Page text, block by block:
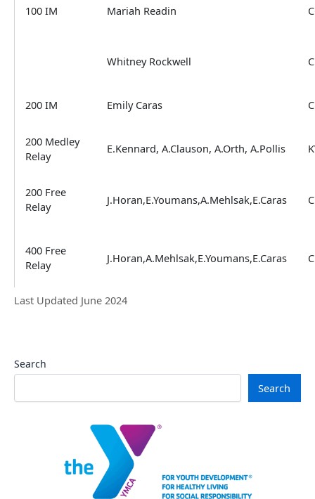
Last Updated June 2024
100 IM Mariah Readin
Whitney Rockwell
200 IM Emily Caras
200 Medley
Relay
E.Kennard, A.Clauson, A.Orth, A.Pollis
200 Free
Relay
J.Horan,E.Youmans,A.Mehlsak,E.Caras
400 Free
Relay
J.Horan,A.Mehlsak,E.Youmans,E.Caras
Search
Search